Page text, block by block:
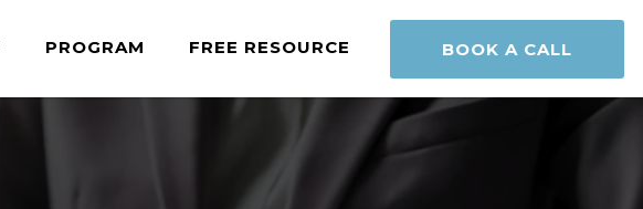
PROGRAM FREE RESOURCE BOOK A CALL